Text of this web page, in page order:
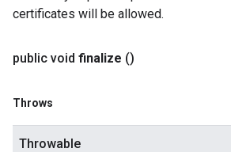
certificates will be allowed.
public void finalize ()
Throws
Throwable